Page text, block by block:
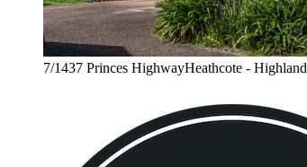
7/1437 Princes HighwayHeathcote - Highland